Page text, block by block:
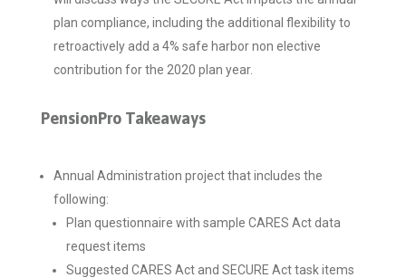
plan compliance, including the additional flexibility to
retroactively add a 4% safe harbor non elective
contribution for the 2020 plan year.
PensionPro Takeaways
Annual Administration project that includes the
following:
Plan questionnaire with sample CARES Act data
request items
Suggested CARES Act and SECURE Act task items